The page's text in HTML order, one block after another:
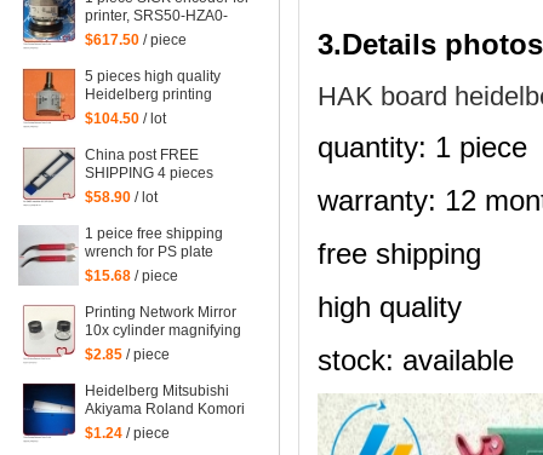
printer, SRS50-HZA0-
S36, heidelberg 102
machine spare parts
C2.101.3013
$617.50 / piece
5 pieces high quality
Heidelberg printing
machine parts
71.186.5172 made in
Mexico
$104.50 / lot
China post FREE
SHIPPING 4 pieces
G2.207.011N, hickey
Speedmaster 52
G2.207.011/N
$58.90 / lot
1 peice free shipping
wrench for PS plate
clamp heidelberg
machine 10*7mm
$15.68 / piece
Printing Network Mirror
10x cylinder magnifying
glass Microscope
$2.85 / piece
Heidelberg Mitsubishi
Akiyama Roland Komori
large Paper stopper
feeder Paper stopper
$1.24 / piece
3.Details photos
HAK board
quantity: 1 piece
warranty: 12
free shipping
high quality
stock: available